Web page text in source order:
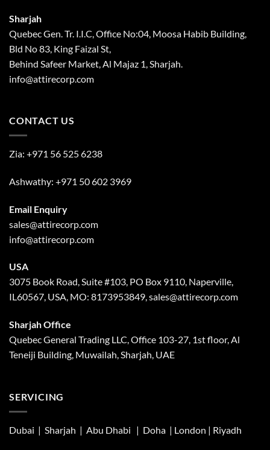
Sharjah
Quebec Gen. Tr. I.I.C, Office No:04, Moosa Habib Building,
Bld No 83, King Faizal St,
Behind Safeer Market, Al Majaz 1, Sharjah.
info@attirecorp.com
CONTACT US
Zia: +971 56 525 6238
Ashwathy: +971 50 602 3969
Email Enquiry
sales@attirecorp.com
info@attirecorp.com
USA
3075 Book Road, Suite #103, PO Box 9110, Naperville,
IL60567, USA, MO: 8173953849, sales@attirecorp.com
Sharjah Office
Quebec General Trading LLC, Office 103-27, 1st floor, Al
Teneiji Building, Muwailah, Sharjah, UAE
SERVICING
Dubai | Sharjah | Abu Dhabi | Doha | London | Riyadh